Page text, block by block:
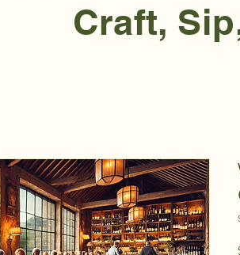
Craft,